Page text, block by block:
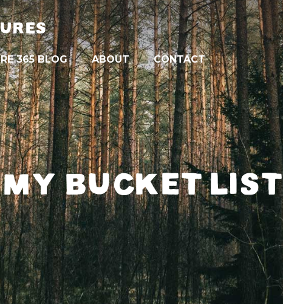
365 BLOG ABOUT CONTACT
MY BUCKET LIST